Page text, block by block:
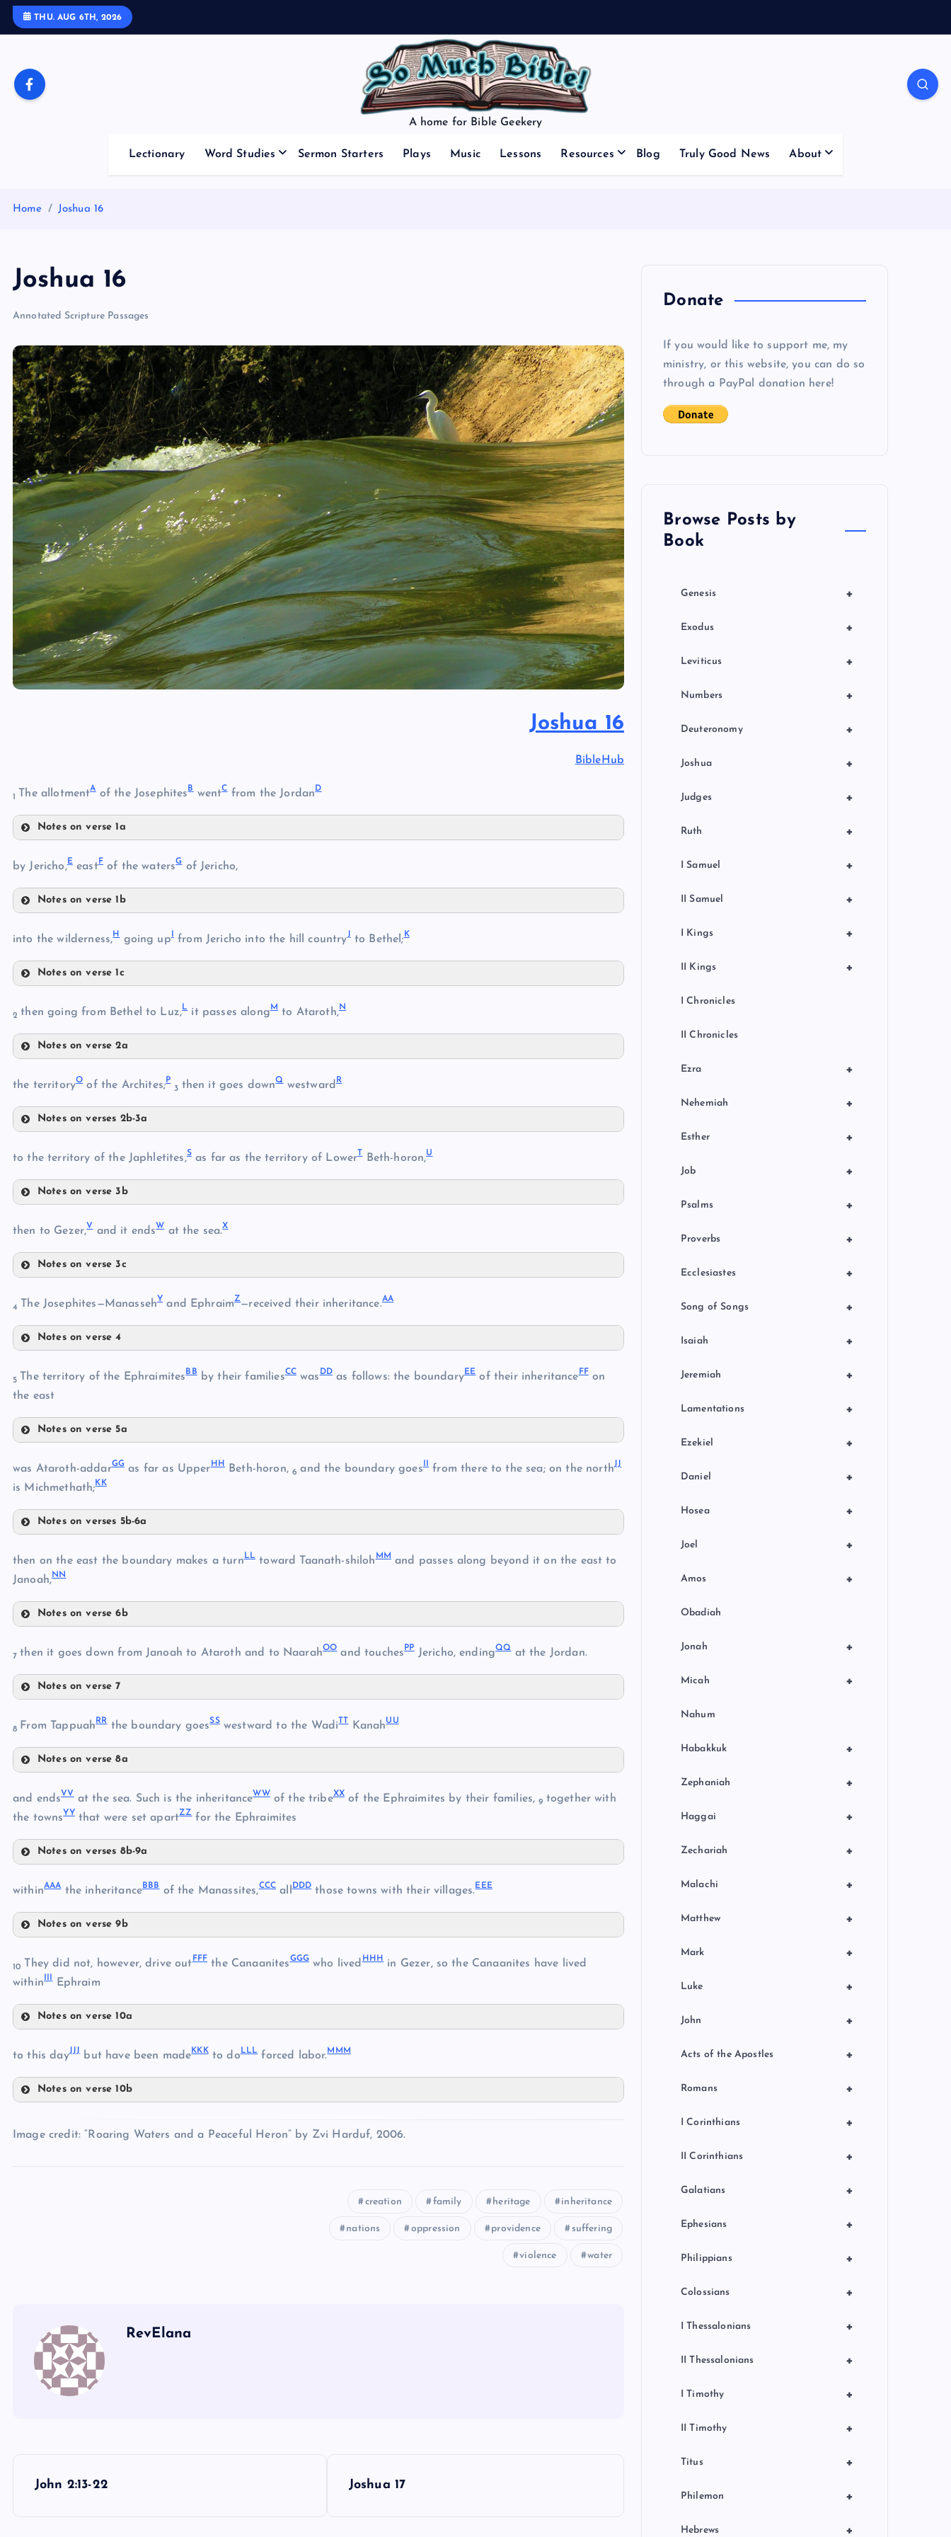
THU. AUG 6TH, 2026
A home for Bible Geekery
Lectionary Word Studies Sermon Starters Plays Music Lessons Resources Blog Truly Good News About
Home Joshua 16
Joshua 16
Annotated Scripture Passages
Joshua 16
BibleHub
1 The allotmentAof the JosephitesBwentCfrom the JordanD
Notes on verse 1a
C
by Jericho,EeastFof the watersGof Jericho,
Notes on verse 1b
into the wilderness,H going up from Jericho into the hill countryJto Bethel; K
Notes on verse 1c
K
2 then going from Bethel to Luz,Lit passes alongM to Ataroth,N
Notes on verse 2a
M
N
the territoryOof the Archites;P
3 then it goes downQwestwardR
Notes on verses 2b-3a
P
Q
to the territory of the Japhletites,Sas far as the territory of LowerTBeth-horon,U
Notes on verse 3b
then to Gezer,Vand it endsWat the sea.X
Notes on verse 3c
X
4 The Josephites—ManassehYand EphraimZ—received their inheritance.AA
Notes on verse 4
Z
5 The territory of the EphraimitesBBby their familiesCC wasDDas follows: the boundaryEEof their inheritanceFF on
the east
Notes on verse 5a
CC
DD
FF
was Ataroth-addarGG as far as UpperHH Beth-horon,6and the boundary goes from there to the sea; on the northJJ
is Michmethath;KK
Notes on verses 5b-6a
HH
II
KK
then on the east the boundary makes a turnLL toward Taanath-shiloh MMand passes along beyond it on the east to
Janoah,NN
Notes on verse 6b
7 then it goes down from Janoah to Ataroth and to NaarahOOand touchesPPJericho, endingQQat the Jordan.
Notes on verse 7
PP
8 From TappuahRRthe boundary goesSSwestward to the WadiTTKanahUU
Notes on verse 8a
TT
and endsVVat the sea. Such is the inheritanceWWof the tribeXXof the Ephraimites by their families,9 together with
the townsYYthat were set apartZZfor the Ephraimites
Notes on verses 8b-9a
WW
YY
ZZ
withinAAAthe inheritanceBBBof the Manassites,CCC allDDDthose towns with their villages.EEE
Notes on verse 9b
BBB
CCC
DDD
10 They did not, however, drive outFFF the CanaanitesGGGwho lived HHH
in Gezer, so the Canaanites have lived
within
Ephraim
Notes on verse 10a
GGG
to this dayJJJbut have been madeKKKto doLLLforced labor.MMM
Notes on verse 10b
Image credit: “Roaring Waters and a Peaceful Heron” by Zvi Harduf, 2006.
creation family heritage inheritance
nations oppression providence suffering
violence water
RevElana
John 2:13-22 Joshua 17
Donate
If you would like to support me, my
ministry, or this website, you can do so
through a PayPal donation here!
Browse Posts by
Book
+
Genesis
+
Exodus
+
Leviticus
+
Numbers
+
Deuteronomy
+
Joshua
+
Judges
+
Ruth
+
I Samuel
+
II Samuel
+
I Kings
+
II Kings
I Chronicles
II Chronicles
+
Ezra
+
Nehemiah
+
Esther
+
Job
+
Psalms
+
Proverbs
+
Ecclesiastes
+
Song of Songs
+
Isaiah
+
Jeremiah
+
Lamentations
+
Ezekiel
+
Daniel
+
Hosea
+
Joel
+
Amos
Obadiah
+
Jonah
+
Micah
Nahum
+
Habakkuk
+
Zephaniah
+
Haggai
+
Zechariah
+
Malachi
+
Matthew
+
Mark
+
Luke
+
John
+
Acts of the Apostles
+
Romans
+
I Corinthians
+
II Corinthians
+
Galatians
+
Ephesians
+
Philippians
+
Colossians
+
I Thessalonians
+
II Thessalonians
+
I Timothy
+
II Timothy
+
Titus
+
Philemon
+
Hebrews